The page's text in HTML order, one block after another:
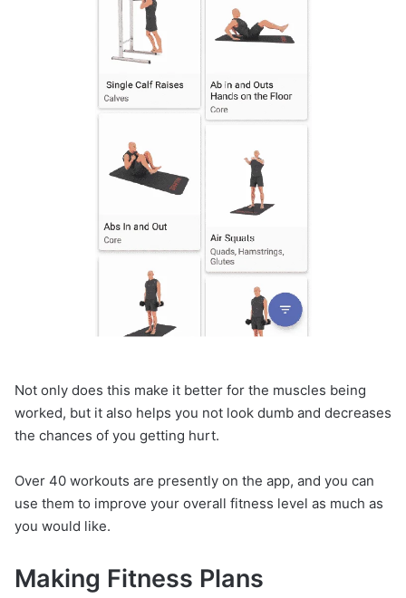
Not only does this make it better for the muscles being
worked, but it also helps you not look dumb and decreases
the chances of you getting hurt.
Over 40 workouts are presently on the app, and you can
use them to improve your overall fitness level as much as
you would like.
Making Fitness Plans